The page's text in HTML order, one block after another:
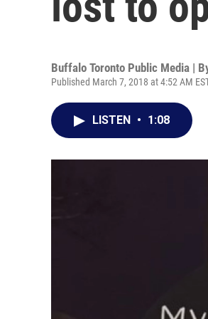
Buffalo Toronto Public Media |
Published March 7, 2018 at 4:52 AM
LISTEN • 1:08